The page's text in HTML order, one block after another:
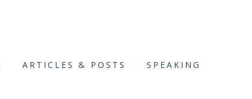
ARTICLES & POSTS SPEAKING